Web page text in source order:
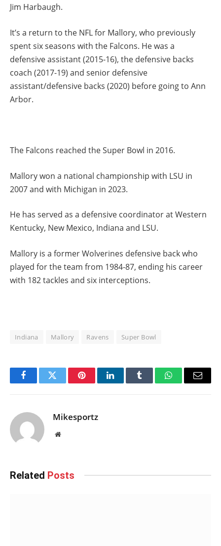
Jim Harbaugh.
It’s a return to the NFL for Mallory, who previously
spent six seasons with the Falcons. He was a
defensive assistant (2015-16), the defensive backs
coach (2017-19) and senior defensive
assistant/defensive backs (2020) before going to Ann
Arbor.
The Falcons reached the Super Bowl in 2016.
Mallory won a national championship with LSU in
2007 and with Michigan in 2023.
He has served as a defensive coordinator at Western
Kentucky, New Mexico, Indiana and LSU.
Mallory is a former Wolverines defensive back who
played for the team from 1984-87, ending his career
with 182 tackles and six interceptions.
Indiana Mallory Ravens Super Bowl
FacebookTwitter PinterestLinkedInTumblr WhatsAppEmail
Mikesportz
Website
Related Posts